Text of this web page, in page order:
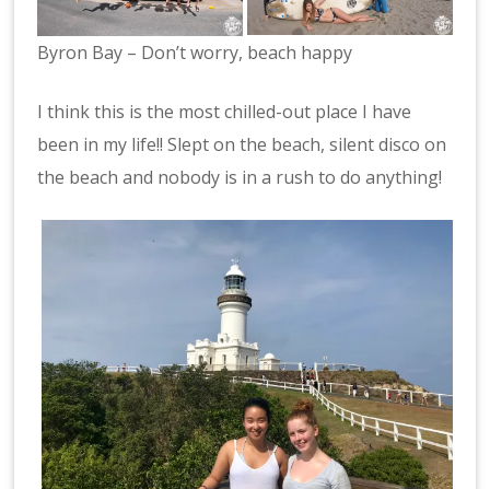
Byron Bay – Don’t worry, beach happy
I think this is the most chilled-out place I have
been in my life!! Slept on the beach, silent disco on
the beach and nobody is in a rush to do anything!